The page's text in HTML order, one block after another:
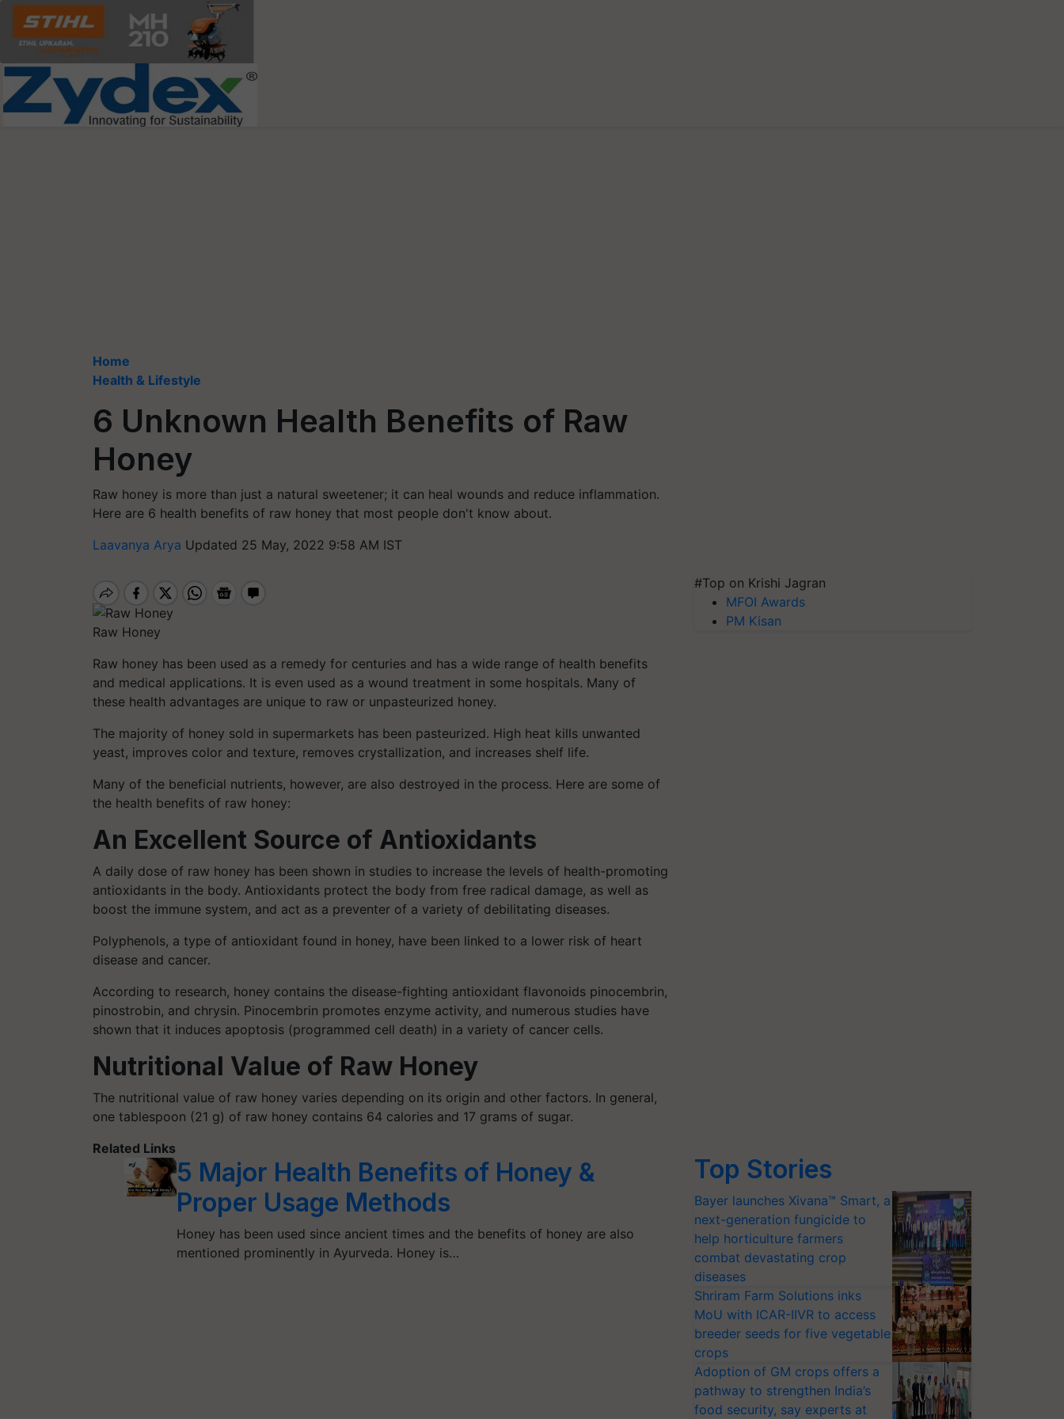
Home
Health & Lifestyle
6 Unknown Health Benefits of Raw
Honey
Raw honey is more than just a natural sweetener; it can heal wounds and reduce inflammation.
Here are 6 health benefits of raw honey that most people don't know about.
Laavanya Arya Updated 25 May, 2022 9:58 AM IST
Raw Honey
Raw honey has been used as a remedy for centuries and has a wide range of health benefits
and medical applications. It is even used as a wound treatment in some hospitals. Many of
these health advantages are unique to raw or unpasteurized honey.
The majority of honey sold in supermarkets has been pasteurized. High heat kills unwanted
yeast, improves color and texture, removes crystallization, and increases shelf life.
Many of the beneficial nutrients, however, are also destroyed in the process. Here are some of
the health benefits of raw honey:
An Excellent Source of Antioxidants
A daily dose of raw honey has been shown in studies to increase the levels of health-promoting
antioxidants in the body. Antioxidants protect the body from free radical damage, as well as
boost the immune system, and act as a preventer of a variety of debilitating diseases.
Polyphenols, a type of antioxidant found in honey, have been linked to a lower risk of heart
disease and cancer.
According to research, honey contains the disease-fighting antioxidant flavonoids pinocembrin,
pinostrobin, and chrysin. Pinocembrin promotes enzyme activity, and numerous studies have
shown that it induces apoptosis (programmed cell death) in a variety of cancer cells.
Nutritional Value of Raw Honey
The nutritional value of raw honey varies depending on its origin and other factors. In general,
one tablespoon (21 g) of raw honey contains 64 calories and 17 grams of sugar.
Related Links
5 Major Health Benefits of Honey &
Proper Usage Methods
Honey has been used since ancient times and the benefits of honey are also
mentioned prominently in Ayurveda. Honey is…
#Top on Krishi Jagran
MFOI Awards
PM Kisan
Top Stories
Bayer launches Xivana™ Smart, a
next-generation fungicide to
help horticulture farmers
combat devastating crop
diseases
Shriram Farm Solutions inks
MoU with ICAR-IIVR to access
breeder seeds for five vegetable
crops
Adoption of GM crops offers a
pathway to strengthen India’s
food security, say experts at